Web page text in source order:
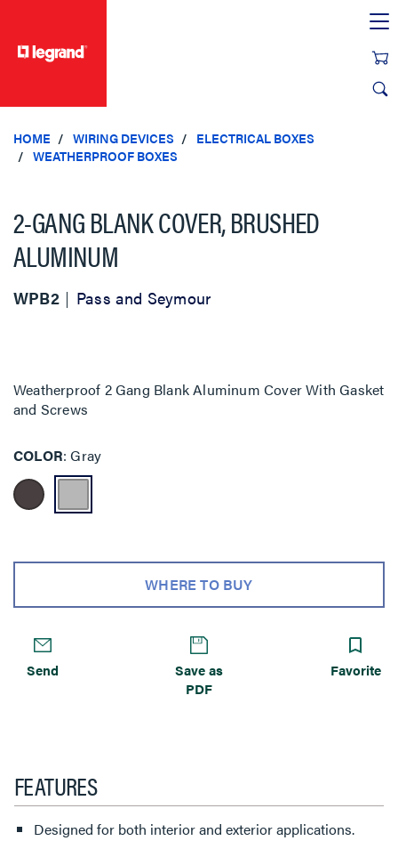
HOME WIRING DEVICES
ELECTRICAL BOXES
WEATHERPROOF BOXES
2-GANG BLANK COVER, BRUSHED
ALUMINUM
WPB2 Pass and Seymour
Weatherproof 2 Gang Blank Aluminum Cover With Gasket
and Screws
COLOR Gray
WHERE TO BUY
Send
Save as
PDF
Favorite
FEATURES
Designed for both interior and exterior applications.